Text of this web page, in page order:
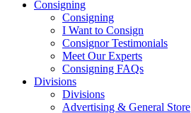
Consigning
Consigning
I Want to Consign
Consignor Testimonials
Meet Our Experts
Consigning FAQs
Divisions
Divisions
Advertising & General Store